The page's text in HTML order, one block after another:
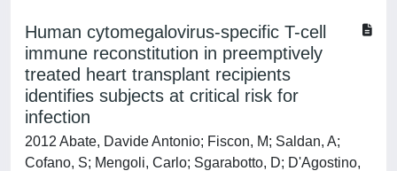
Human cytomegalovirus-specific T-cell
immune reconstitution in preemptively
treated heart transplant recipients
identifies subjects at critical risk for
infection
2012 Abate, Davide Antonio; Fiscon, M; Saldan, A;
Cofano, S; Mengoli, Carlo; Sgarabotto, D; D'Agostino,